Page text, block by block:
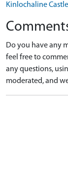
Kinlochaline Castle
Do you have any
feel free to
any questions,
moderated, and